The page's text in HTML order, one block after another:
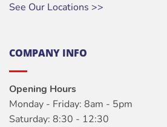
See Our Locations >>
COMPANY INFO
Opening Hours
Monday - Friday: 8am - 5pm
Saturday: 8:30 - 12:30